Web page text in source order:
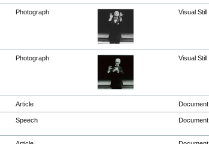
Photograph Visual Still
Photograph Visual Still
Article Document
Speech Document